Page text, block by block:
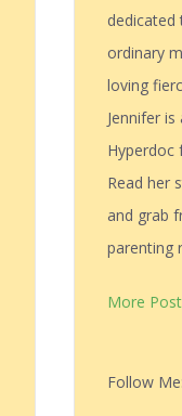
dedicated
ordinary
loving
Jennifer
Hyperdoc
Read her
and grab
parenting
More
Follow Me: